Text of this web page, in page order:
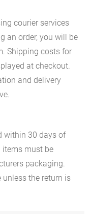
courier services
an order, you will be
Shipping costs for
at checkout.
and delivery
within 30 days of
items must be
packaging.
unless the return is